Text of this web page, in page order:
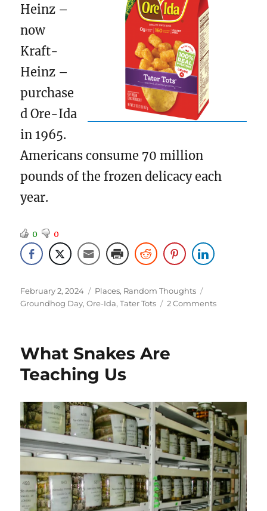
Heinz –
now
Kraft-
Heinz –
purchase
d Ore-Ida
in 1965.
Americans consume 70 million
pounds of the frozen delicacy each
year.
0 0
Posted
on
February 2, 2024 Categories
Places, Random Thoughts
Groundhog Day,Ore-Ida,Tater Tots 2 Commentson
What Snakes Are
Teaching Us